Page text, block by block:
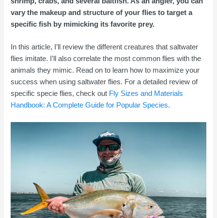
vary the makeup and structure of your flies to target a
specific fish by mimicking its favorite prey.
In this article, I’ll review the different creatures that saltwater
flies imitate. I’ll also correlate the most common flies with the
animals they mimic. Read on to learn how to maximize your
success when using saltwater flies. For a detailed review of
specific specie flies, check out Fly Sizes and Materials
Handbook: A Complete Guide for Popular Species.